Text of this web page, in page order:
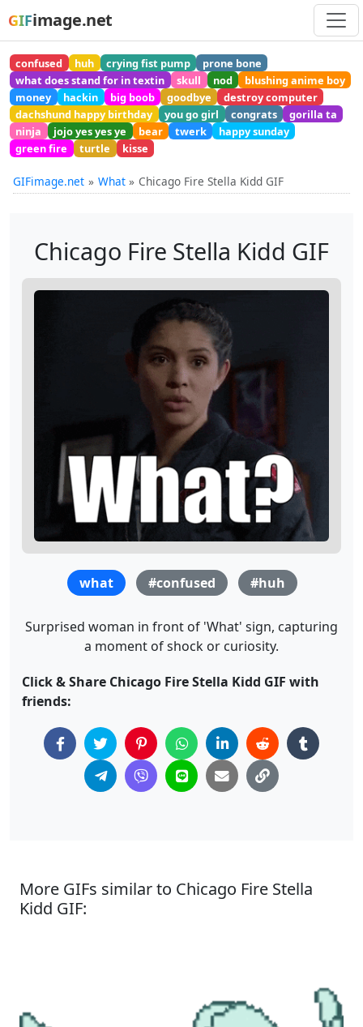
GIFimage.net
confused huh crying fist pump
prone bone
what does stand for in textin
skull nod
blushing anime boy
money
hackin big boob goodbye
destroy computer
dachshund happy birthday
you go girl congrats
gorilla ta
ninja
jojo yes yes ye bear twerk
happy sunday
green fire
turtle kisse
GIFimage.net What Chicago Fire Stella Kidd GIF
Chicago Fire Stella Kidd GIF
what #confused #huh
Surprised woman in front of 'What' sign, capturing
a moment of shock or curiosity.
Click & Share Chicago Fire Stella Kidd GIF with
friends:
More GIFs similar to Chicago Fire Stella
Kidd GIF: